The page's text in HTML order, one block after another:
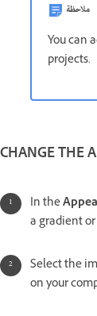
ملاحظة
You can
projects.
CHANGE THE
In the
a gradient
Select the
on your